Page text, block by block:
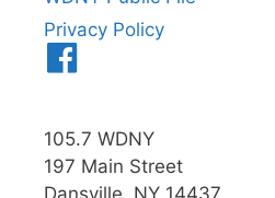
Privacy Policy
105.7 WDNY
197 Main Street